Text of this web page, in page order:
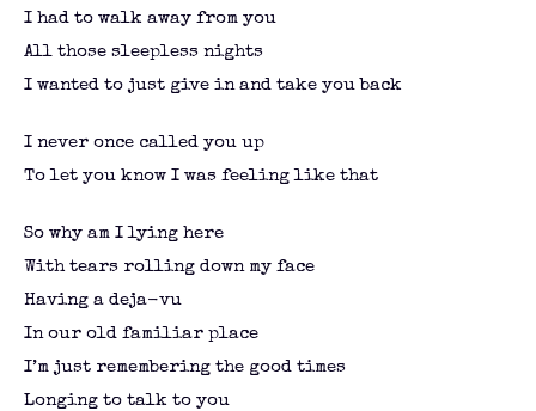
I had to walk away from you
All those sleepless nights
I wanted to just give in and take you back
I never once called you up
To let you know I was feeling like that
So why am I lying here
With tears rolling down my face
Having a deja-vu
In our old familiar place
I’m just remembering the good times
Longing to talk to you